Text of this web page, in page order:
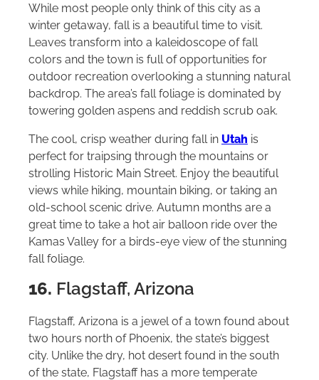
While most people only think of this city as a
winter getaway, fall is a beautiful time to visit.
Leaves transform into a kaleidoscope of fall
colors and the town is full of opportunities for
outdoor recreation overlooking a stunning natural
backdrop. The area’s fall foliage is dominated by
towering golden aspens and reddish scrub oak.
The cool, crisp weather during fall in Utah is
perfect for traipsing through the mountains or
strolling Historic Main Street. Enjoy the beautiful
views while hiking, mountain biking, or taking an
old-school scenic drive. Autumn months are a
great time to take a hot air balloon ride over the
Kamas Valley for a birds-eye view of the stunning
fall foliage.
16. Flagstaff, Arizona
Flagstaff, Arizona is a jewel of a town found about
two hours north of Phoenix, the state’s biggest
city. Unlike the dry, hot desert found in the south
of the state, Flagstaff has a more temperate